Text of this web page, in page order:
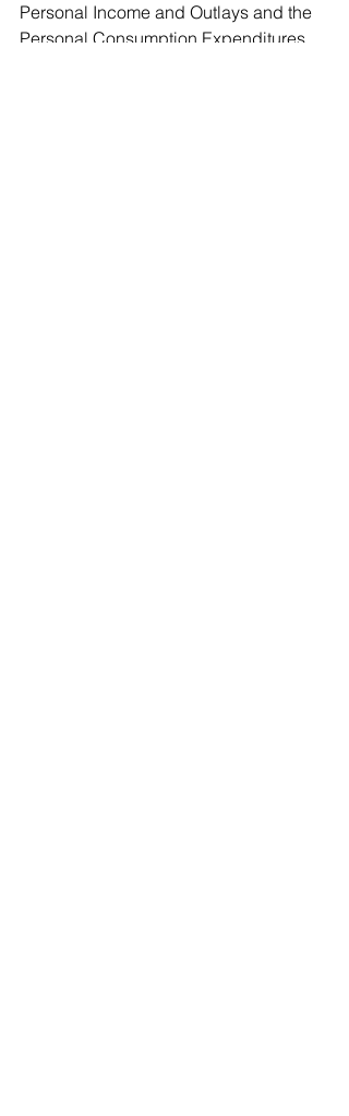
Personal Income and Outlays and the
Personal Consumption Expenditures